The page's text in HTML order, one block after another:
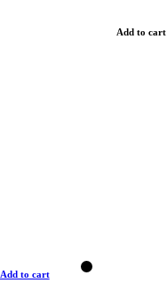
Add to cart
Add to cart